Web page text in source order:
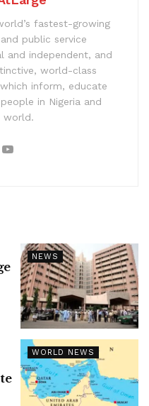
fastest-growing
public service
and independent, and
world-class
inform, educate
in Nigeria and
world.
NEWS
WORLD NEWS